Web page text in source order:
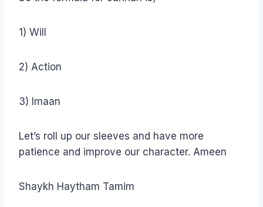
1) Will
2) Action
3) Imaan
Let’s roll up our sleeves and have more
patience and improve our character. Ameen
Shaykh Haytham Tamim